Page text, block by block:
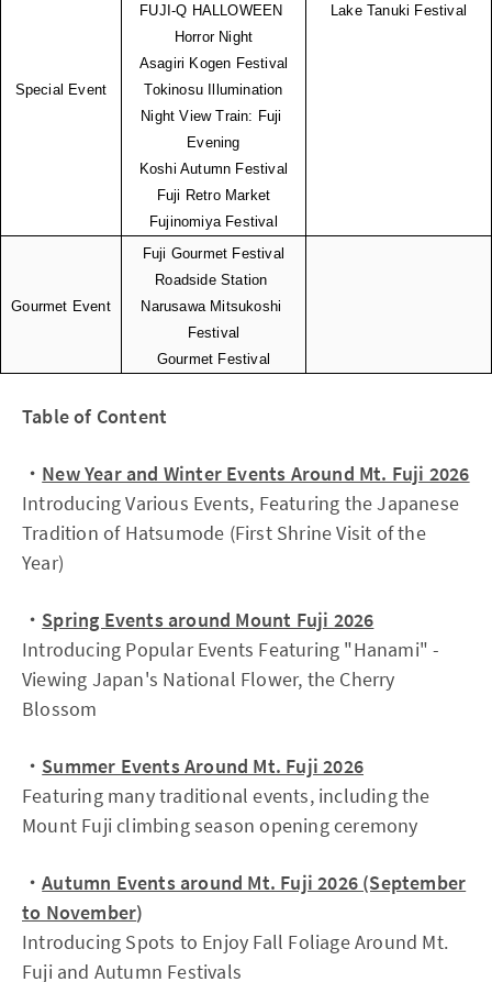
Special Event
FUJI-Q HALLOWEEN
Horror Night
Asagiri Kogen Festival
Tokinosu Illumination
Night View Train: Fuji
Evening
Koshi Autumn Festival
Fuji Retro Market
Fujinomiya Festival
Lake Tanuki Festival
Gourmet Event
Fuji Gourmet Festival
Roadside Station
Narusawa Mitsukoshi
Festival
Gourmet Festival
Table of Content
・ New Year and Winter Events Around Mt. Fuji 2026
Introducing Various Events, Featuring the Japanese
Tradition of Hatsumode (First Shrine Visit of the
Year)
・ Spring Events around Mount Fuji 2026
Introducing Popular Events Featuring "Hanami" -
Viewing Japan's National Flower, the Cherry
Blossom
・ Summer Events Around Mt. Fuji 2026
Featuring many traditional events, including the
Mount Fuji climbing season opening ceremony
・Autumn Events around Mt. Fuji 2026 (September
to November)
Introducing Spots to Enjoy Fall Foliage Around Mt.
Fuji and Autumn Festivals